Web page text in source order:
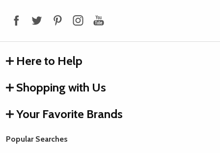
Here to Help
Shopping with Us
Your Favorite Brands
Popular Searches